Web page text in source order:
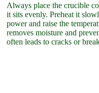
Always place the crucible
it sits evenly. Preheat it
power and raise the
removes moisture and
often leads to cracks or